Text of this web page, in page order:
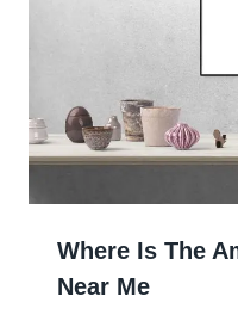
Where Is The
Near Me